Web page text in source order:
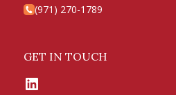
(971) 270-1789
GET IN TOUCH
LinkedIn